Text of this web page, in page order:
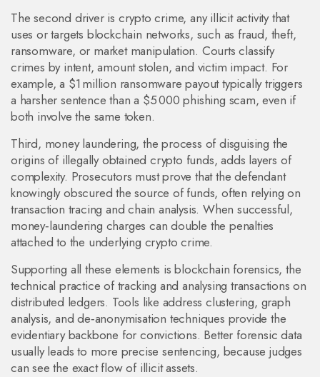
The second driver is crypto crime,any illicit activity that
uses or targets blockchain networks, such as fraud, theft,
ransomware, or market manipulation. Courts classify
crimes by intent, amount stolen, and victim impact. For
example, a $1 million ransomware payout typically triggers
a harsher sentence than a $5 000 phishing scam, even if
both involve the same token.
Third, money laundering,the process of disguising the
origins of illegally obtained crypto funds, adds layers of
complexity. Prosecutors must prove that the defendant
knowingly obscured the source of funds, often relying on
transaction tracing and chain analysis. When successful,
money‑laundering charges can double the penalties
attached to the underlying crypto crime.
Supporting all these elements isblockchain forensics,the
technical practice of tracking and analysing transactions on
distributed ledgers. Tools like address clustering, graph
analysis, and de‑anonymisation techniques provide the
evidentiary backbone for convictions. Better forensic data
usually leads to more precise sentencing, because judges
can see the exact flow of illicit assets.